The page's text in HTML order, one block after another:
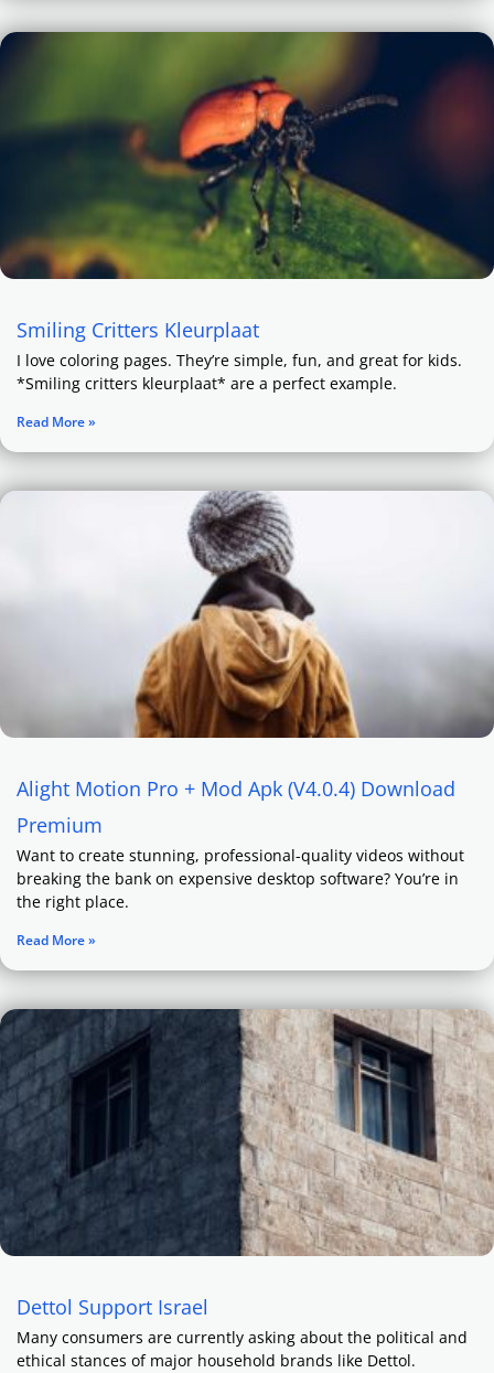
Smiling Critters Kleurplaat
I love coloring pages. They’re simple, fun, and great for kids.
*Smiling critters kleurplaat* are a perfect example.
Read More »
Alight Motion Pro + Mod Apk (V4.0.4) Download
Premium
Want to create stunning, professional-quality videos without
breaking the bank on expensive desktop software? You’re in
the right place.
Read More »
Dettol Support Israel
Many consumers are currently asking about the political and
ethical stances of major household brands like Dettol.